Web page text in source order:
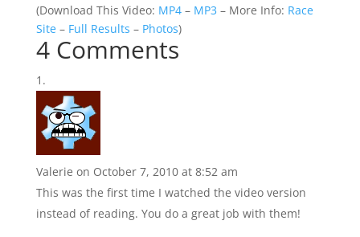
(Download This Video: MP4– MP3 – More Info: Race
Site– Full Results – Photos)
4 Comments
Valerie on October 7, 2010 at 8:52 am
This was the first time I watched the video version
instead of reading. You do a great job with them!